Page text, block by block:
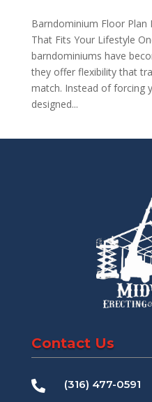
Barndominium Floor Plan
That Fits Your Lifestyle
barndominiums have
they offer flexibility that
match. Instead of forcing
designed...
Contact Us
 (316) 477-0591